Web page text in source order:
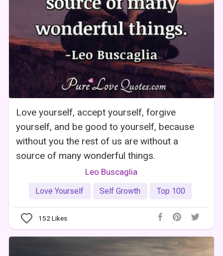
Love yourself, accept yourself, forgive
yourself, and be good to yourself, because
without you the rest of us are without a
source of many wonderful things.
Leo Buscaglia
Love Yourself Self Growth Top 100
152Likes